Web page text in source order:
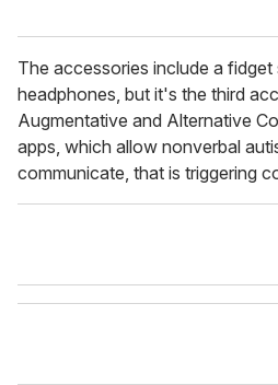
The accessories include a fidget
headphones, but it's the third
Augmentative and Alternative
apps, which allow nonverbal
communicate, that is triggering